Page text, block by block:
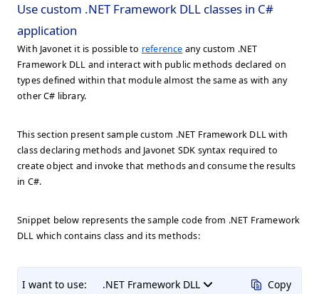
Use custom .NET Framework DLL classes in C#
application
With Javonet it is possible to reference any custom .NET
Framework DLL and interact with public methods declared on
types defined within that module almost the same as with any
other C# library.
This section present sample custom .NET Framework DLL with
class declaring methods and Javonet SDK syntax required to
create object and invoke that methods and consume the results
in C#.
Snippet below represents the sample code from .NET Framework
DLL which contains class and its methods:
I want to use: .NET Framework DLL Copy